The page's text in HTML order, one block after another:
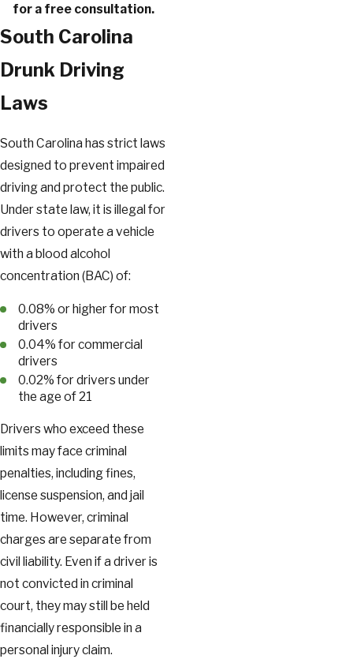
for a free consultation.
South Carolina
Drunk Driving
Laws
South Carolina has strict laws
designed to prevent impaired
driving and protect the public.
Under state law, it is illegal for
drivers to operate a vehicle
with a blood alcohol
concentration (BAC) of:
0.08% or higher for most
drivers
0.04% for commercial
drivers
0.02% for drivers under
the age of 21
Drivers who exceed these
limits may face criminal
penalties, including fines,
license suspension, and jail
time. However, criminal
charges are separate from
civil liability. Even if a driver is
not convicted in criminal
court, they may still be held
financially responsible in a
personal injury claim.